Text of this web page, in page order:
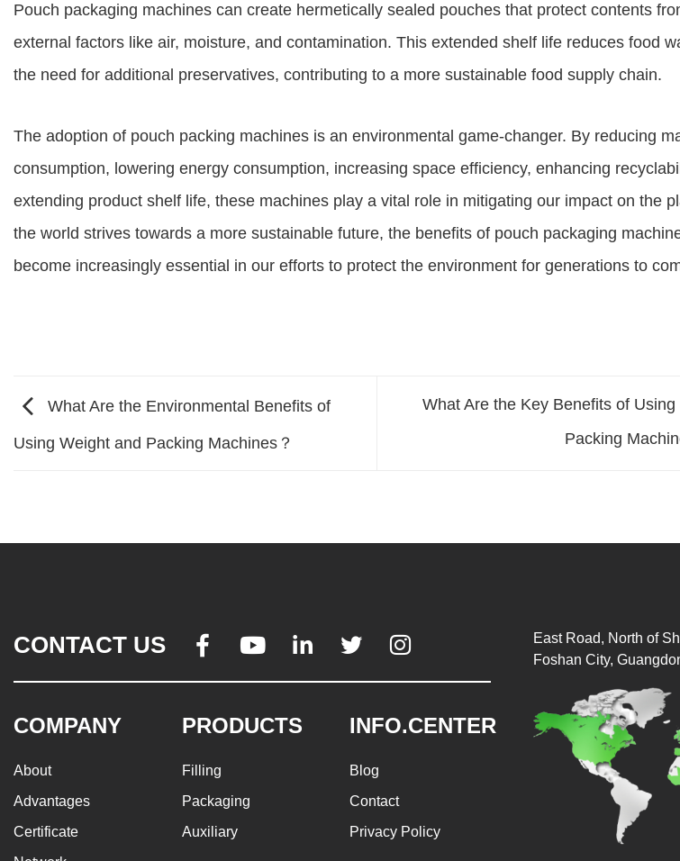
Pouch packaging machines can create hermetically sealed pouches that protect contents
external factors like air, moisture, and contamination. This extended shelf life reduces food
the need for additional preservatives, contributing to a more sustainable food supply chain.
The adoption of pouch packing machines is an environmental game-changer. By reducing
consumption, lowering energy consumption, increasing space efficiency, enhancing
extending product shelf life, these machines play a vital role in mitigating our impact on the
the world strives towards a more sustainable future, the benefits of pouch packaging
become increasingly essential in our efforts to protect the environment for generations to
What Are the Environmental Benefits of
Using Weight and Packing Machines？
What Are the Key Benefits of Using
Packing
CONTACT US     
COMPANY
About
Advantages
Certificate
PRODUCTS
Filling
Packaging
Auxiliary
INFO.CENTER
Blog
Contact
Privacy Policy
East Road, North of
Foshan City,